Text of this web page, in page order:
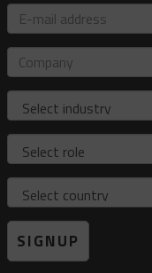
E-
mail
address
Company
Industry
Role
Country
SIGNUP